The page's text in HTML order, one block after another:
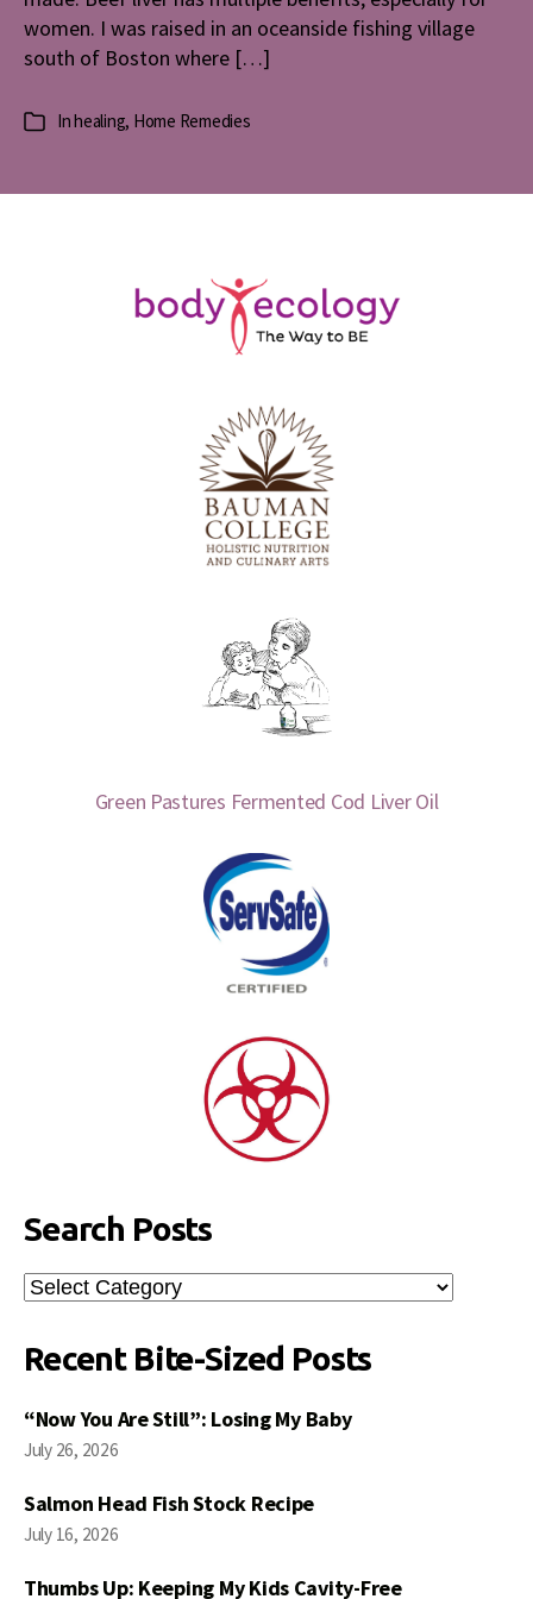
women. I was raised in an oceanside fishing village
south of Boston where […]
Categories
Inhealing, Home Remedies
Green Pastures Fermented Cod Liver Oil
Search Posts
Search
Posts
Recent Bite-Sized Posts
“Now You Are Still”: Losing My Baby
July 26, 2026
Salmon Head Fish Stock Recipe
July 16, 2026
Thumbs Up: Keeping My Kids Cavity-Free